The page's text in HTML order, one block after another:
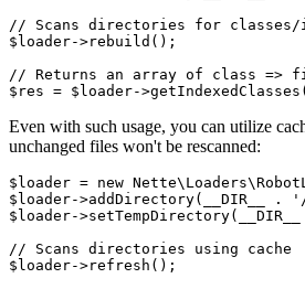
// Scans directories for classes/
$loader->rebuild();
// Returns an array of class =>
Even with such usage, you can utilize
unchanged files won't be rescanned:
$loader = new
$loader->addDirectory(__DIR__ .
$loader-
// Scans directories using cache
$loader->refresh();